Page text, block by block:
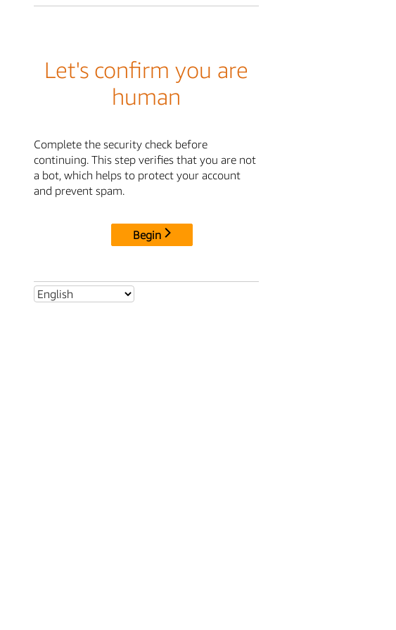
Let's confirm you are
human
Complete the security check before
continuing. This step verifies that you are not
a bot, which helps to protect your account
and prevent spam.
Begin